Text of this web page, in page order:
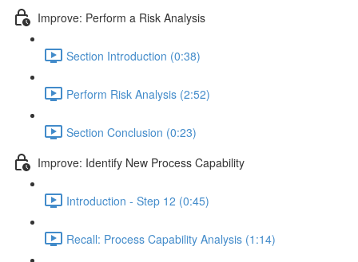
Improve: Perform a Risk Analysis
Section Introduction (0:38)
Perform Risk Analysis (2:52)
Section Conclusion (0:23)
Improve: Identify New Process Capability
Introduction - Step 12 (0:45)
Recall: Process Capability Analysis (1:14)